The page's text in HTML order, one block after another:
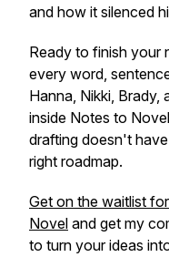
and how it silenced
Ready to finish your
every word,
Hanna, Nikki, Brady,
inside Notes to
drafting doesn't
right roadmap.
Get on the waitlist
Novel and get my
to turn your ideas